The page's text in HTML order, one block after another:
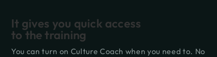
It gives you quick access
to the training
You can turn on Culture Coach when you need to. No